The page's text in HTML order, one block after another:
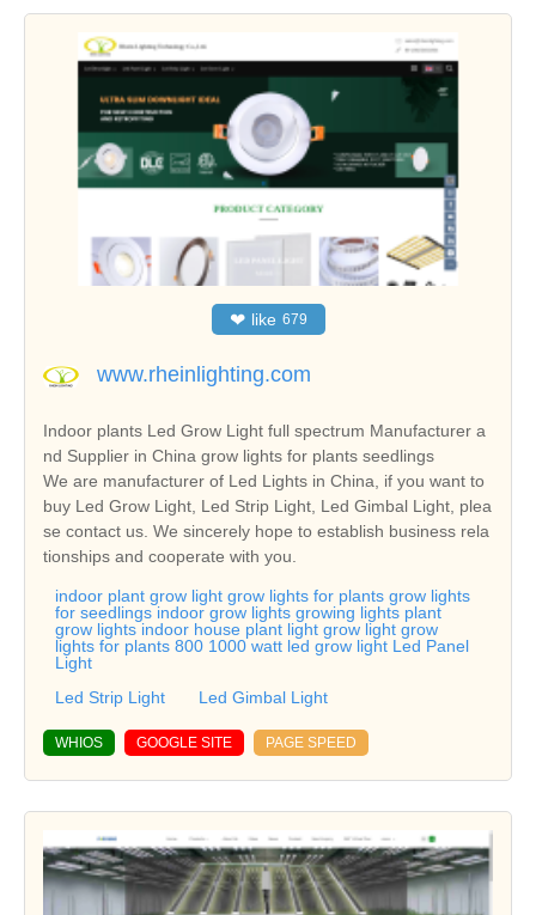
❤ like 679
www.rheinlighting.com
Indoor plants Led Grow Light full spectrum Manufacturer a
nd Supplier in China grow lights for plants seedlings
We are manufacturer of Led Lights in China, if you want to
buy Led Grow Light, Led Strip Light, Led Gimbal Light, plea
se contact us. We sincerely hope to establish business rela
tionships and cooperate with you.
indoor plant grow light grow lights for plants grow lights
for seedlings indoor grow lights growing lights plant
grow lights indoor house plant light grow light grow
lights for plants 800 1000 watt led grow light Led Panel
Light
Led Strip Light
Led Gimbal Light
WHIOS GOOGLE SITE PAGE SPEED